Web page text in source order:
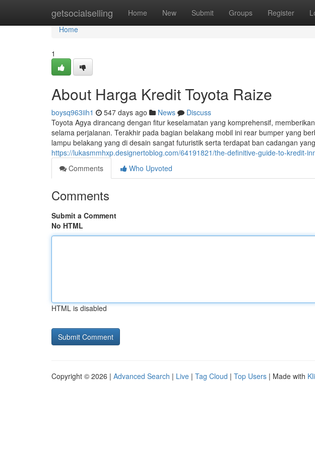
getsocialselling Home New Submit Groups Register
Home
Home
1
About Harga Kredit Toyota Raize
boysq963iih1 547 days ago News
Discuss
Toyota Agya dirancang dengan fitur keselamatan yang komprehensif,
selama perjalanan. Terakhir pada bagian belakang mobil ini rear bumper yang
lampu belakang yang di desain sangat futuristik serta terdapat ban cadangan
https://lukasmmhxp.designertoblog.com/64191821/the-definitive-guide-to-kredit-
Comments
Who Upvoted
Comments
Submit a Comment
No HTML
HTML is disabled
Copyright © 2026 | Advanced Search | Live | Tag Cloud | Top Users | Made with